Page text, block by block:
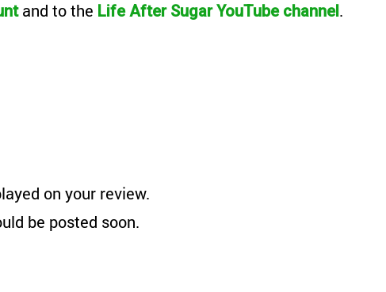
and to the Life After Sugar YouTube channel.
on your review.
be posted soon.